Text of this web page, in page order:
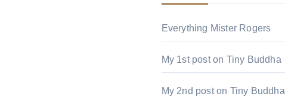
Everything Mister Rogers
My 1st post on Tiny Buddha
My 2nd post on Tiny Buddha